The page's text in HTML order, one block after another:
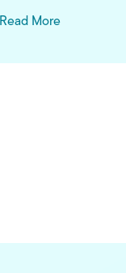
Read More